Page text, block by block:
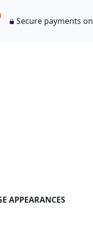
Secure payments on
APPEARANCES